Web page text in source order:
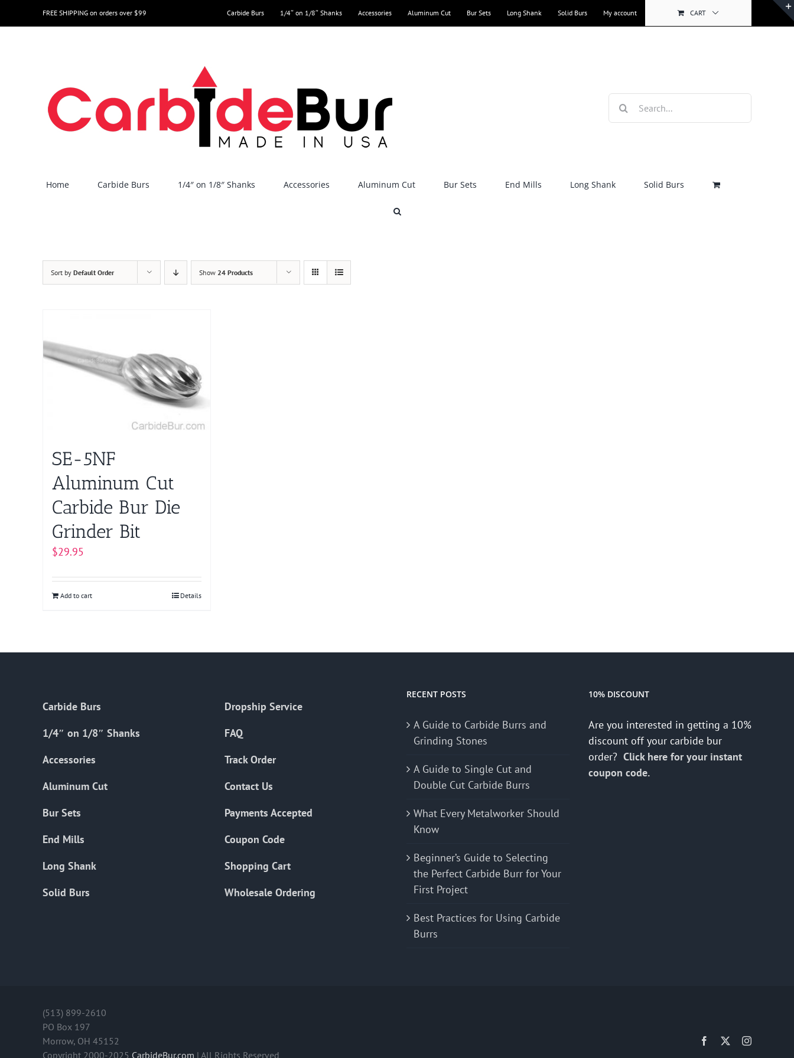
to
FREE SHIPPING on orders over $99 Carbide Burs 1/4″ on 1/8″ Shanks Accessories Aluminum Cut Bur Sets Long Shank Solid Burs My account CART
for:
Home Carbide Burs 1/4″ on 1/8″ Shanks Accessories Aluminum Cut Bur Sets End Mills Long Shank Solid Burs
Sort by Default Order Show 24 Products
SE-5NF
Aluminum Cut
Carbide Bur Die
Grinder Bit
$29.95
Add to cart Details
Carbide Burs
1/4″ on 1/8″ Shanks
Accessories
Aluminum Cut
Bur Sets
End Mills
Long Shank
Solid Burs
Dropship Service
FAQ
Track Order
Contact Us
Payments Accepted
Coupon Code
Shopping Cart
Wholesale Ordering
RECENT POSTS
A Guide to Carbide Burrs and
Grinding Stones
A Guide to Single Cut and
Double Cut Carbide Burrs
What Every Metalworker Should
Know
Beginner’s Guide to Selecting
the Perfect Carbide Burr for Your
First Project
Best Practices for Using Carbide
Burrs
10% DISCOUNT
Are you interested in getting a 10%
discount off your carbide bur
order? Click here for your instant
coupon code.
(513) 899-2610
PO Box 197
Morrow, OH 45152
Copyright 2000-2025 CarbideBur.com | All Rights Reserved
Facebook Instagram